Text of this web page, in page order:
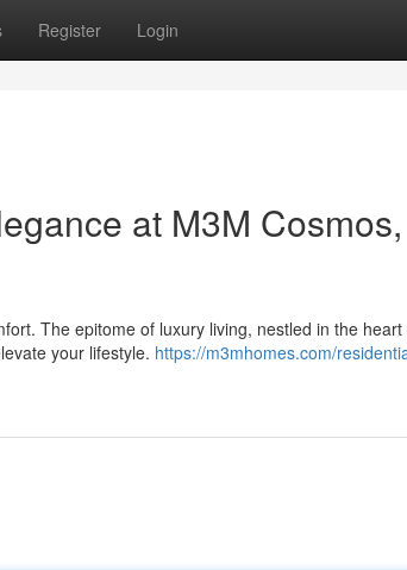
Register Login
at M3M Cosmos,
The epitome of luxury living, nestled in the heart
your lifestyle. https://m3mhomes.com/